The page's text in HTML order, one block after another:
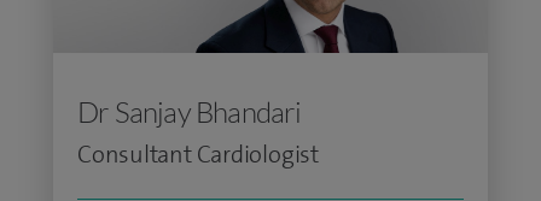
Dr Sanjay Bhandari
Consultant Cardiologist